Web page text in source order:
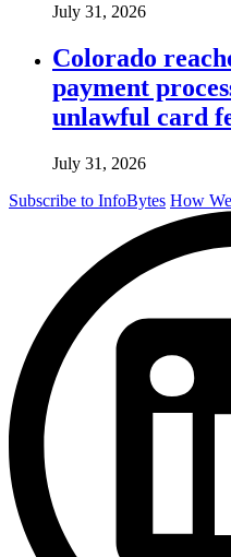
July 31, 2026
Colorado
payment
unlawful card
July 31, 2026
Subscribe to InfoBytes How